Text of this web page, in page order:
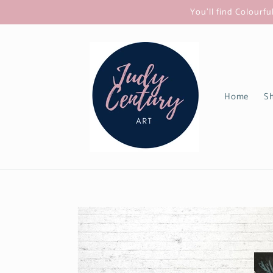
You'll find
Home
Skip to
product
information